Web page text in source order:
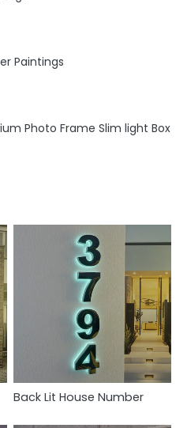
Paintings
Photo Frame Slim light Box
Back Lit House Number